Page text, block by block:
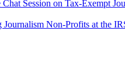
Session on Tax-Exempt
Non-Profits at the